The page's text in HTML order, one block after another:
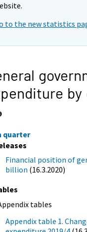
to the new statistics
by
quarter
Financial position of
billion (16.3.2020)
tables
Appendix table 1.